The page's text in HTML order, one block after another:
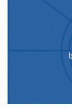
troops cheering,
Formosa docks;
View of terraced
Post-WW2
China; USSR;
Educational
per reel rate.